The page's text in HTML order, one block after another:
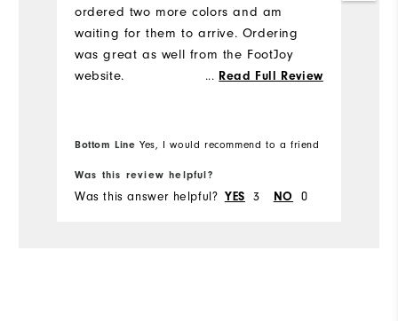
ordered two more colors and am
waiting for them to arrive. Ordering
was great as well from the FootJoy
website.
... Read Full Review
Bottom Line Yes, I would recommend to a friend
Was this review helpful?
Was this answer helpful? YES 3 NO 0